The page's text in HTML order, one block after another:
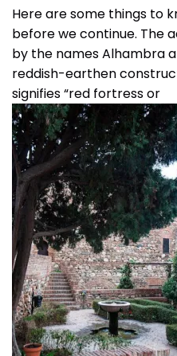
Here are some things to
before we continue. The
by the names Alhambra
reddish-earthen
signifies “red fortress or